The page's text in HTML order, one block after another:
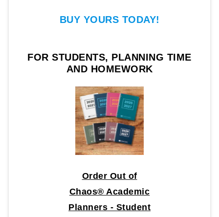
BUY YOURS TODAY!
FOR STUDENTS, PLANNING TIME
AND HOMEWORK
Order Out of
Chaos® Academic
Planners - Student